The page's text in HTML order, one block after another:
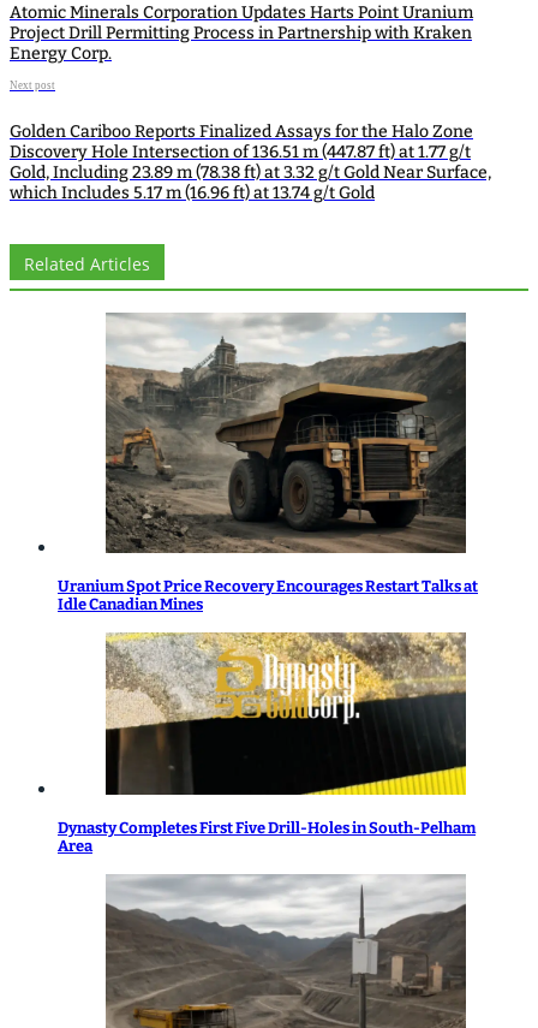
Atomic Minerals Corporation Updates Harts Point Uranium
Project Drill Permitting Process in Partnership with Kraken
Energy Corp.
Next post
Golden Cariboo Reports Finalized Assays for the Halo Zone
Discovery Hole Intersection of 136.51 m (447.87 ft) at 1.77 g/t
Gold, Including 23.89 m (78.38 ft) at 3.32 g/t Gold Near Surface,
which Includes 5.17 m (16.96 ft) at 13.74 g/t Gold
Related Articles
Uranium Spot Price Recovery Encourages Restart Talks at
Idle Canadian Mines
Dynasty Completes First Five Drill-Holes in South-Pelham
Area